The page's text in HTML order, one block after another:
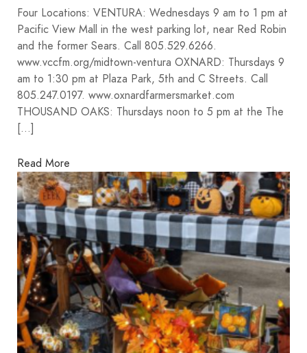
Four Locations: VENTURA: Wednesdays 9 am to 1 pm at
Pacific View Mall in the west parking lot, near Red Robin
and the former Sears. Call 805.529.6266.
www.vccfm.org/midtown-ventura OXNARD: Thursdays 9
am to 1:30 pm at Plaza Park, 5th and C Streets. Call
805.247.0197. www.oxnardfarmersmarket.com
THOUSAND OAKS: Thursdays noon to 5 pm at the The
[…]
Read More